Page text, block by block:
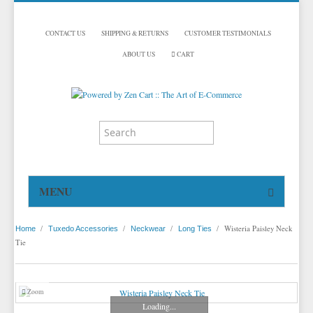
CONTACT US SHIPPING & RETURNS CUSTOMER TESTIMONIALS
ABOUT US CART
MENU
TUXEDOS BY BRAND
MICHAEL CRAIG
DINNER JACKETS
DINNER JACKETS
TUXEDO ACCESSORIES
Home / Tuxedo Accessories / Neckwear / Long Ties / Wisteria Paisley Neck
Tie
Loading...
Zoom